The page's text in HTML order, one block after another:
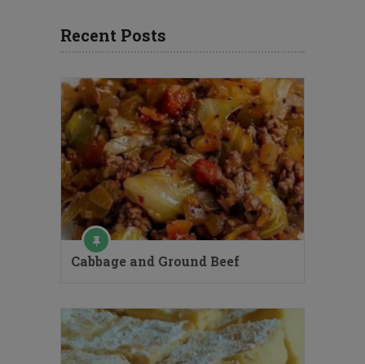
Recent Posts
Cabbage and Ground Beef